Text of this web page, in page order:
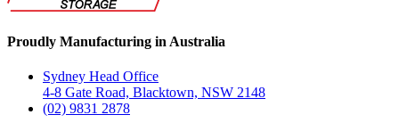
Proudly Manufacturing in Australia
Sydney Head Office
4-8 Gate Road, Blacktown, NSW 2148
(02) 9831 2878